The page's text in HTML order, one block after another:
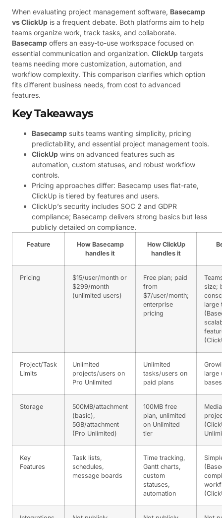
When evaluating project management software, Basecamp
vs ClickUp is a frequent debate. Both platforms aim to help
teams organize work, track tasks, and collaborate.
Basecamp offers an easy-to-use workspace focused on
essential communication and organization. ClickUp targets
teams needing more customization, automation, and
workflow complexity. This comparison clarifies which option
fits different business needs, from cost to advanced
features.
Key Takeaways
Basecamp suits teams wanting simplicity, pricing
predictability, and essential project management tools.
ClickUp wins on advanced features such as
automation, custom statuses, and robust workflow
controls.
Pricing approaches differ: Basecamp uses flat-rate,
ClickUp is tiered by features and users.
ClickUp’s security includes SOC 2 and GDPR
compliance; Basecamp delivers strong basics but less
publicly detailed on compliance.
Feature
How Basecamp
handles it
How ClickUp
handles it
Pricing
$15/user/month or
$299/month
(unlimited users)
Free plan; paid
from
$7/user/month;
enterprise
pricing
size;
large
Project/Task
Limits
Unlimited
projects/users on
Pro Unlimited
Unlimited
tasks/users on
paid plans
large
bases
Storage
500MB/attachment
(basic),
5GB/attachment
(Pro Unlimited)
100MB free
plan, unlimited
on Unlimited
tier
Key
Features
Task lists,
schedules,
message boards
Time tracking,
Gantt charts,
custom
statuses,
automation